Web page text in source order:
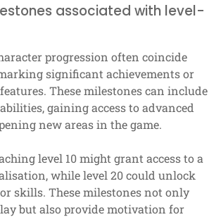
associated with level-
progression often coincide
significant achievements or
These milestones can include
gaining access to advanced
new areas in the game.
level 10 might grant access to a
while level 20 could unlock
skills. These milestones not only
but also provide motivation for